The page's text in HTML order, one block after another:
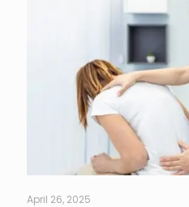
April 26, 2025